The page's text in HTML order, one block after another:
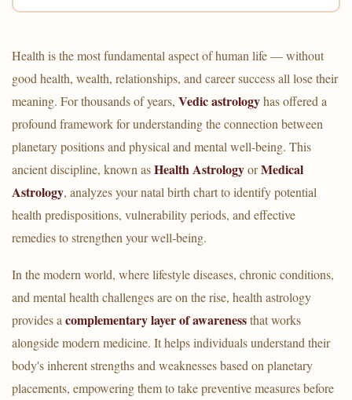
Health is the most fundamental aspect of human life — without
good health, wealth, relationships, and career success all lose their
meaning. For thousands of years, Vedic astrologyhas offered a
profound framework for understanding the connection between
planetary positions and physical and mental well-being. This
ancient discipline, known asHealth AstrologyorMedical
Astrology, analyzes your natal birth chart to identify potential
health predispositions, vulnerability periods, and effective
remedies to strengthen your well-being.
In the modern world, where lifestyle diseases, chronic conditions,
and mental health challenges are on the rise, health astrology
provides a complementary layer of awarenessthat works
alongside modern medicine. It helps individuals understand their
body's inherent strengths and weaknesses based on planetary
placements, empowering them to take preventive measures before